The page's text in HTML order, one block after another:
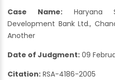
Case Name:Haryana
Development Bank Ltd.,
Another
Date of Judgment: 09
Citation: RSA-4186-2005